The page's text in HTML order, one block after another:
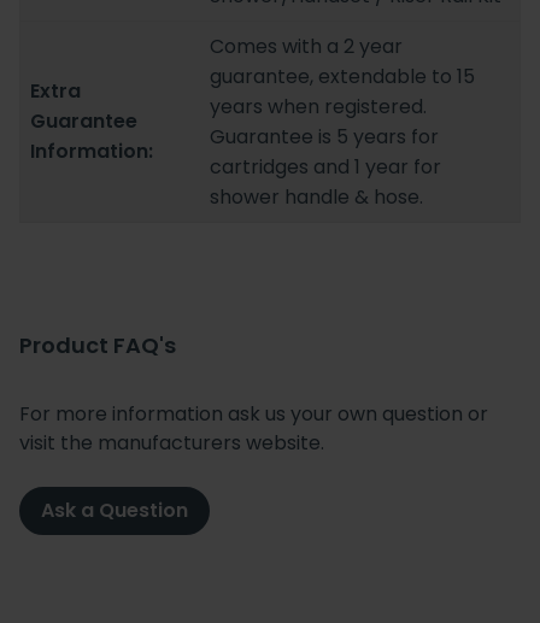
Extra
Guarantee
Information:
Comes with a 2 year
guarantee, extendable to 15
years when registered.
Guarantee is 5 years for
cartridges and 1 year for
shower handle & hose.
Product FAQ's
For more information ask us your own question or
visit the manufacturers website.
Ask a Question